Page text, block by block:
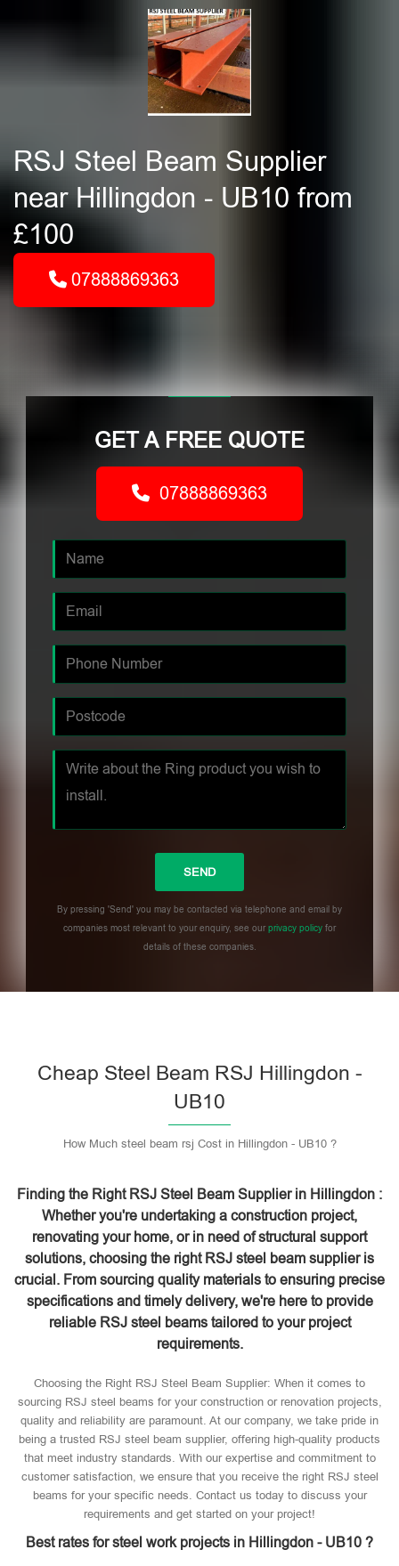
RSJ Steel Beam Supplier
near Hillingdon - UB10 from
£100
07888869363
GET A FREE QUOTE
07888869363
By pressing 'Send' you may be contacted via telephone and email by
companies most relevant to your enquiry, see ourprivacy policy for
details of these companies.
Cheap Steel Beam RSJ Hillingdon -
UB10
How Much steel beam rsj Cost in Hillingdon - UB10 ?
Finding the Right RSJ Steel Beam Supplier in Hillingdon :
Whether you're undertaking a construction project,
renovating your home, or in need of structural support
solutions, choosing the right RSJ steel beam supplier is
crucial. From sourcing quality materials to ensuring precise
specifications and timely delivery, we're here to provide
reliable RSJ steel beams tailored to your project
requirements.
Choosing the Right RSJ Steel Beam Supplier: When it comes to
sourcing RSJ steel beams for your construction or renovation projects,
quality and reliability are paramount. At our company, we take pride in
being a trusted RSJ steel beam supplier, offering high-quality products
that meet industry standards. With our expertise and commitment to
customer satisfaction, we ensure that you receive the right RSJ steel
beams for your specific needs. Contact us today to discuss your
requirements and get started on your project!
Best rates for steel work projects in Hillingdon - UB10 ?